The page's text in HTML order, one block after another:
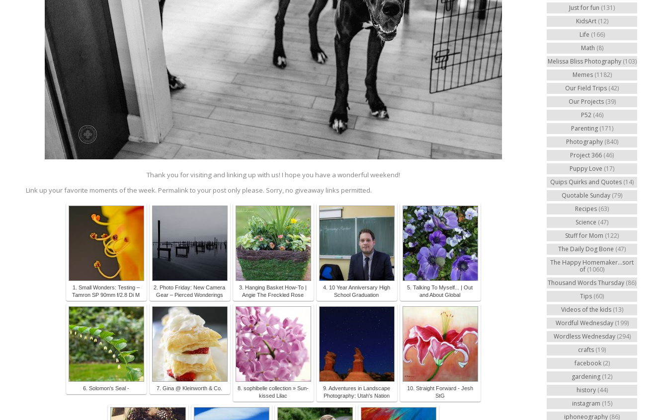
Thank you for visiting and linking up with us! I hope you have a wonderful weekend!
Link up your favorite moments of the week. Permalink to your post only please. Sorry, no giveaway links permitted.
1. Small Wonders: Testing –
Tamron SP 90mm f/2.8 Di M
2. Photo Friday: New Camera
Gear – Pierced Wonderings
3. Hanging Basket How-To |
Angie The Freckled Rose
4. 10 Year Anniversary High
School Graduation
5. Talking To Myself... | Out
and About Global
6. Solomon's Seal - 7. Gina @ Kleinworth & Co.
8. sophibelle collection » Sun-
kissed Lilac
9. Adventures in Landscape
Photography: Utah's Nation
10. Straight Forward - Jesh
StG
Just for fun (131)
KidsArt (12)
Life (166)
Math (8)
Melissa Bliss Photography (103)
Memes (1182)
Our Field Trips (42)
Our Projects (39)
P52 (46)
Parenting (171)
Photography (840)
Project 366 (46)
Puppy Love (17)
Quips Quirks and Quotes (14)
Quotable Sunday (79)
Recipes (63)
Science (47)
Stuff for Mom (122)
The Daily Dog Bone (47)
The Happy Homemaker...sort
of (1060)
Thousand Words Thursday (86)
Tips (60)
Videos of the kids (13)
Wordful Wednesday (199)
Wordless Wednesday (294)
crafts (19)
facebook (2)
gardening (12)
history (44)
instagram (15)
iphoneography (86)